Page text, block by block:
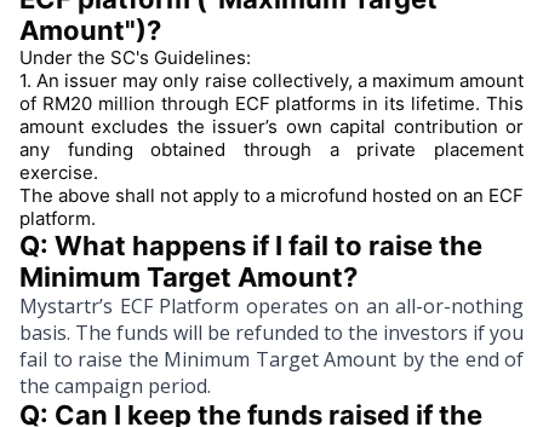
Amount")?
Under the SC's Guidelines:
1.An issuer may only raise collectively, a maximum amount
of RM20 million through ECF platforms in its lifetime. This
amount excludes the issuer’s own capital contribution or
any funding obtained through a private placement
exercise.
The above shall not apply to a microfund hosted on an ECF
platform.
Q: What happens if I fail to raise the
Minimum Target Amount?
Mystartr’s ECF Platform operates on an all-or-nothing
basis. The funds will be refunded to the investors if you
fail to raise the Minimum Target Amount by the end of
the campaign period.
Q: Can I keep the funds raised if the